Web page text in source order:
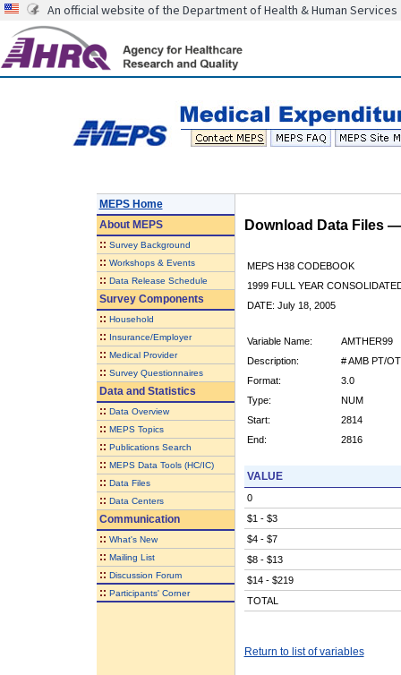
An official website of the Department of Health & Human Services
MEPS Home
AboutMEPS
:: Survey Background
:: Workshops & Events
:: Data Release Schedule
Survey Components
:: Household
:: Insurance/Employer
:: Medical Provider
:: Survey Questionnaires
Data and Statistics
:: Data Overview
:: MEPS Topics
:: Publications Search
:: MEPS Data Tools (HC/IC)
:: Data Files
:: Data Centers
Communication
:: What's New
:: Mailing List
:: Discussion Forum
:: Participants' Corner
Download Data Files
MEPS H38 CODEBOOK
1999 FULL YEAR
DATE: July 18, 2005
Variable Name:
AMTHER99
Description:
# AMB PT/
Format:
3.0
Type:
NUM
Start:
2814
End:
2816
VALUE
0
$1 - $3
$4 - $7
$8 - $13
$14 - $219
TOTAL
Return to list of variables